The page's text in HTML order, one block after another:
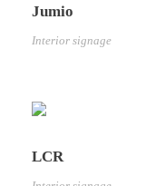
Jumio
Interior signage
LCR